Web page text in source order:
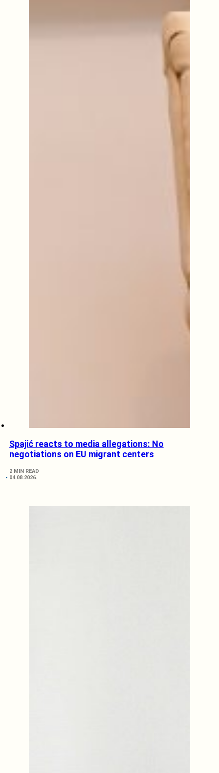
Spajić reacts to media allegations: No
negotiations on EU migrant centers
2 MIN READ
04.08.2026.